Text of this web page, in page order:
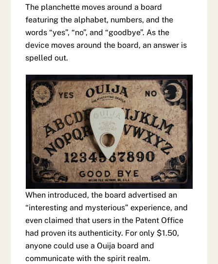
The planchette moves around a board
featuring the alphabet, numbers, and the
words “yes”, “no”, and “goodbye”. As the
device moves around the board, an answer is
spelled out.
When introduced, the board advertised an
“interesting and mysterious” experience, and
even claimed that users in the Patent Office
had proven its authenticity. For only $1.50,
anyone could use a Ouija board and
communicate with the spirit realm.